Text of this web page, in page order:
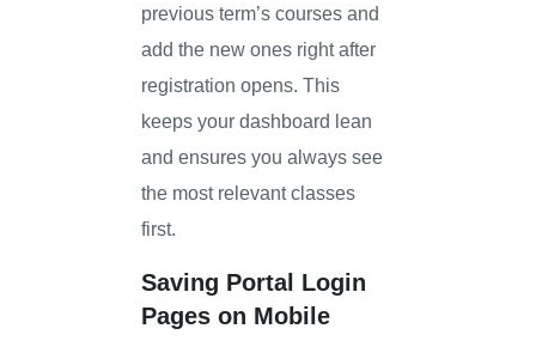
previous term’s courses and
add the new ones right after
registration opens. This
keeps your dashboard lean
and ensures you always see
the most relevant classes
first.
Saving Portal Login
Pages on Mobile